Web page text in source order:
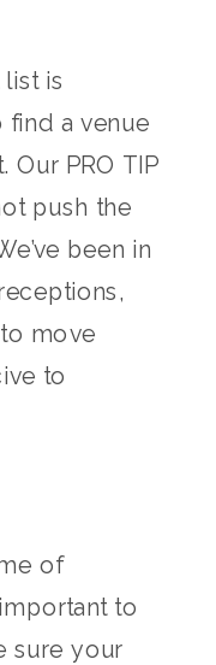
is
find a venue
Our PRO TIP
push the
been in
move
to
of
to
sure your